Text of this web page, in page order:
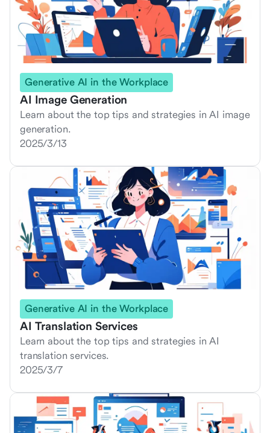
Generative AI in the Workplace
AI Image Generation
Learn about the top tips and strategies in AI image
generation.
2025/3/13
Generative AI in the Workplace
AI Translation Services
Learn about the top tips and strategies in AI
translation services.
2025/3/7